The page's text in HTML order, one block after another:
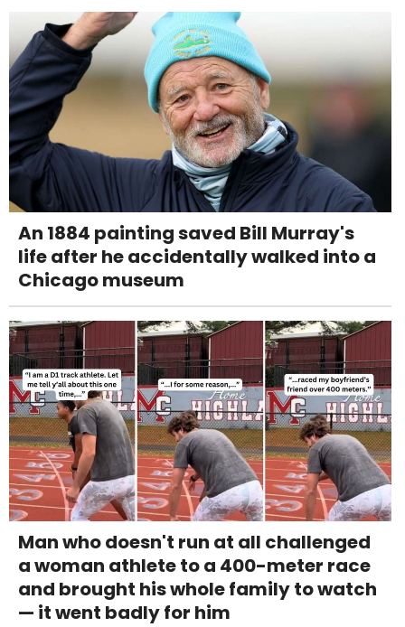
An 1884 painting saved Bill Murray's
life after he accidentally walked into a
Chicago museum
Man who doesn't run at all challenged
a woman athlete to a 400-meter race
and brought his whole family to watch
— it went badly for him